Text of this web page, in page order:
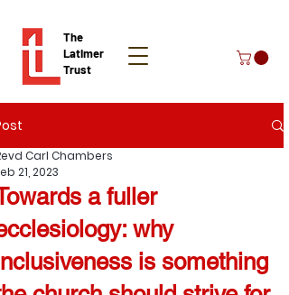
The
Latimer
Trust
Donate
a fuller
why
is something
Carl Chambers
21, 2023